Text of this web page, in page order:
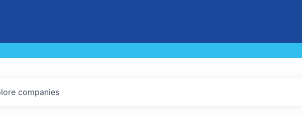
companies